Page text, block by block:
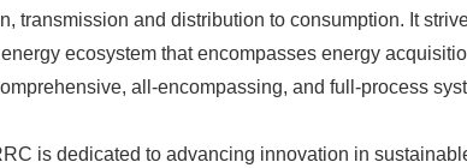
transmission and distribution to consumption. It
ecosystem that encompasses energy
all-encompassing, and full-process
is dedicated to advancing innovation in